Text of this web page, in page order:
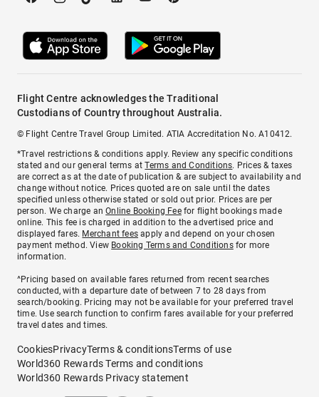
Flight Centre acknowledges the Traditional
Custodians of Country throughout Australia.
© Flight Centre Travel Group Limited. ATIA Accreditation No. A10412.
*Travel restrictions & conditions apply. Review any specific conditions
stated and our general terms atTerms and Conditions. Prices & taxes
are correct as at the date of publication & are subject to availability and
change without notice. Prices quoted are on sale until the dates
specified unless otherwise stated or sold out prior. Prices are per
person. We charge anOnline Booking Feefor flight bookings made
online. This fee is charged in addition to the advertised price and
displayed fares. Merchant fees apply and depend on your chosen
payment method. View Booking Terms and Conditionsfor more
information.
^Pricing based on available fares returned from recent searches
conducted, with a departure date of between 7 to 28 days from
search/booking. Pricing may not be available for your preferred travel
time. Use search function to confirm fares available for your preferred
travel dates and times.
CookiesPrivacyTerms & conditionsTerms of use
World360 Rewards Terms and conditions
World360 Rewards Privacy statement